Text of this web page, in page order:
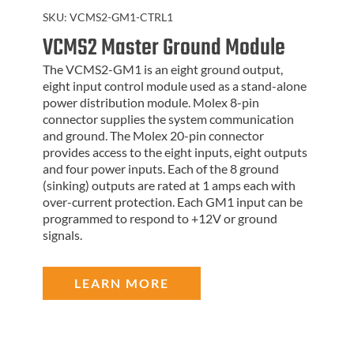
SKU: VCMS2-GM1-CTRL1
VCMS2 Master Ground Module
The VCMS2-GM1 is an eight ground output,
eight input control module used as a stand-alone
power distribution module. Molex 8-pin
connector supplies the system communication
and ground. The Molex 20-pin connector
provides access to the eight inputs, eight outputs
and four power inputs. Each of the 8 ground
(sinking) outputs are rated at 1 amps each with
over-current protection. Each GM1 input can be
programmed to respond to +12V or ground
signals.
LEARN MORE